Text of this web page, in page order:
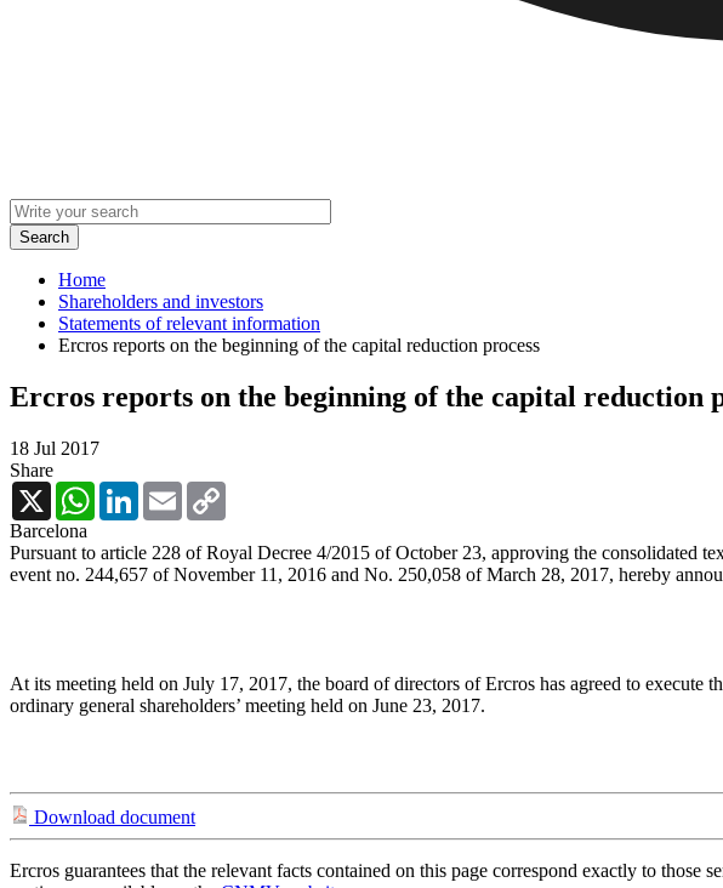
Home
Shareholders and investors
Statements of relevant information
Ercros reports on the beginning of the capital reduction process
Ercros reports on the beginning of the capital reduction
18 Jul 2017
Share
X
WhatsAppLinkedInEmail
Barcelona
Pursuant to article 228 of Royal Decree 4/2015 of October 23, approving the consolidated
event no. 244,657 of November 11, 2016 and No. 250,058 of March 28, 2017, hereby
At its meeting held on July 17, 2017, the board of directors of Ercros has agreed to execute
ordinary general shareholders’ meeting held on June 23, 2017.
Download document
Ercros guarantees that the relevant facts contained on this page correspond exactly to